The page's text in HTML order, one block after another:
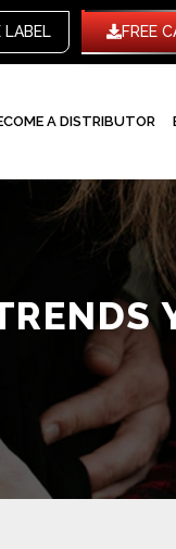
WHITE LABEL
FREE
A DISTRIBUTOR